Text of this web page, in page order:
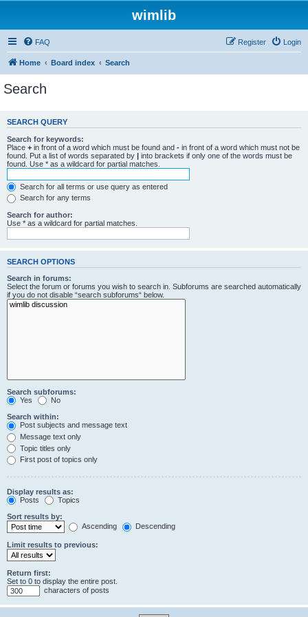
wimlib
FAQ Login
Register
Home Board index Search
Search
SEARCH QUERY
Search for keywords:
Place + in front of a word which must be found and - in front of a word which must not be
found. Put a list of words separated by | into brackets if only one of the words must be
found. Use * as a wildcard for partial matches.
Search for all terms or use query as entered
Search for any terms
Search for author:
Use * as a wildcard for partial matches.
SEARCH OPTIONS
Search in forums:
Select the forum or forums you wish to search in. Subforums are searched automatically
if you do not disable “search subforums“ below.
Search subforums:
Yes
No
Search within:
Post subjects and message text
Message text only
Topic titles only
First post of topics only
Display results as:
Posts
Topics
Sort results by:
Ascending
Descending
Limit results to previous:
Return first:
Set to 0 to display the entire post.
characters of posts